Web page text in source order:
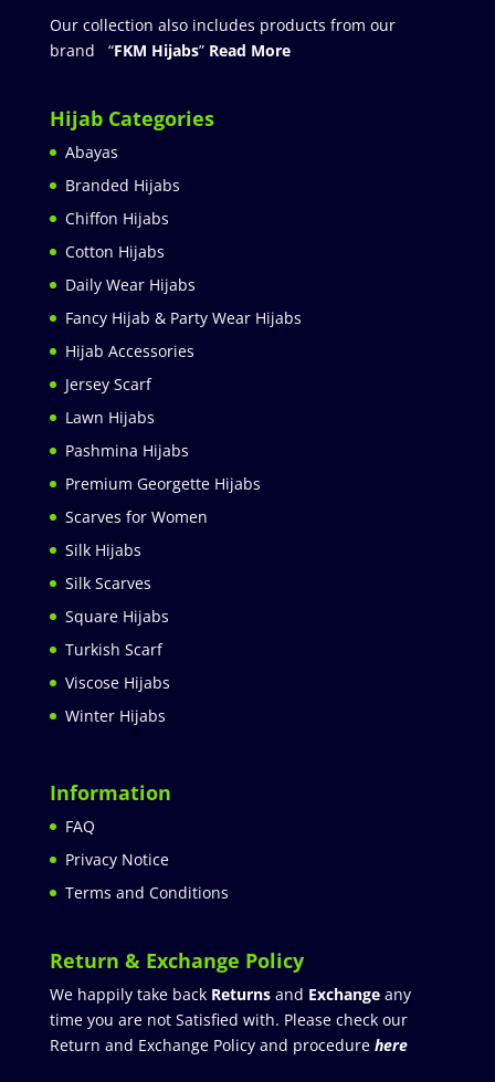
Our collection also includes products from our
brand “FKM Hijabs” Read More
Hijab Categories
Abayas
Branded Hijabs
Chiffon Hijabs
Cotton Hijabs
Daily Wear Hijabs
Fancy Hijab & Party Wear Hijabs
Hijab Accessories
Jersey Scarf
Lawn Hijabs
Pashmina Hijabs
Premium Georgette Hijabs
Scarves for Women
Silk Hijabs
Silk Scarves
Square Hijabs
Turkish Scarf
Viscose Hijabs
Winter Hijabs
Information
FAQ
Privacy Notice
Terms and Conditions
Return & Exchange Policy
We happily take back Returnsand Exchangeany
time you are not Satisfied with. Please check our
Return and Exchange Policy and procedure here